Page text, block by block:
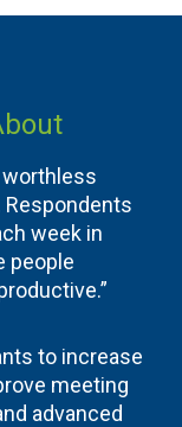
week in
people
to increase
meeting
advanced